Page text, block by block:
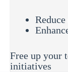
Free up your
initiatives